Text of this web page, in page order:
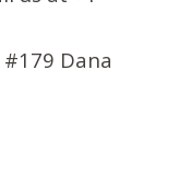
Dana